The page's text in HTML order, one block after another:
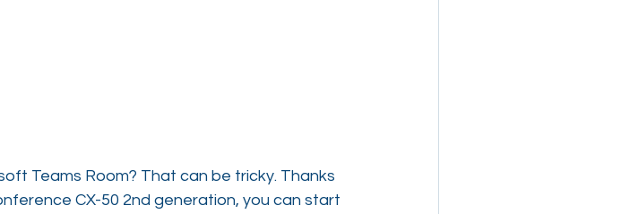
Teams Room? That can be tricky. Thanks
CX-50 2nd generation, you can start